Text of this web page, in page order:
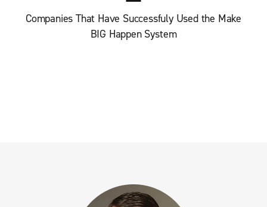
Companies That Have Successfuly Used the Make
BIG Happen System